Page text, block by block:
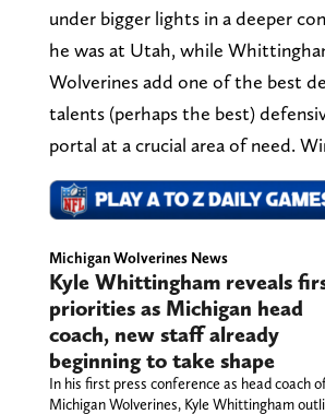
under bigger lights in a deeper
he was at Utah, while
Wolverines add one of the best
talents (perhaps the best)
portal at a crucial area of need.
Michigan Wolverines News
Kyle Whittingham reveals
priorities as Michigan head
coach, new staff already
beginning to take shape
In his first press conference as head coach
Michigan Wolverines, Kyle Whittingham